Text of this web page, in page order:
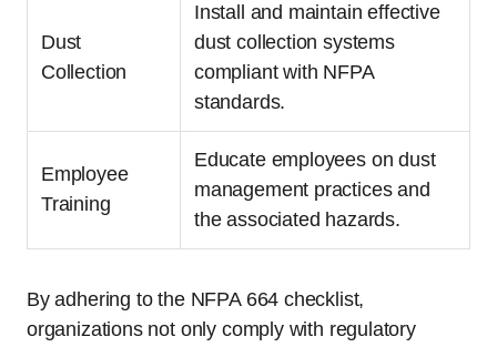
Dust
Collection
Install and maintain effective
dust collection systems
compliant with NFPA
standards.
Employee
Training
Educate employees on dust
management practices and
the associated hazards.
By adhering to the NFPA 664 checklist,
organizations not only comply with regulatory